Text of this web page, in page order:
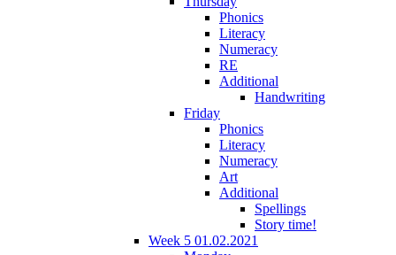
Phonics
Literacy
Numeracy
RE
Additional
Handwriting
Friday
Phonics
Literacy
Numeracy
Art
Additional
Spellings
Story time!
Week 5 01.02.2021